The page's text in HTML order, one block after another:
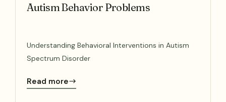
Autism Behavior Problems
Understanding Behavioral Interventions in Autism
Spectrum Disorder
Read more